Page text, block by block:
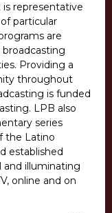
representative
particular
are
Providing a
throughout
is funded
LPB also
series
the Latino
established
illuminating
online and on